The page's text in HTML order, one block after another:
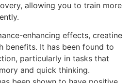
allowing you to train more
enhancing effects, creatine
benefits. It has been found to
particularly in tasks that
and quick thinking.